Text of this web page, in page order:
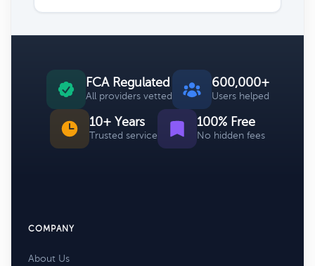
FCA Regulated
All providers vetted
600,000+
Users helped
10+ Years
Trusted service
100% Free
No hidden fees
COMPANY
About Us